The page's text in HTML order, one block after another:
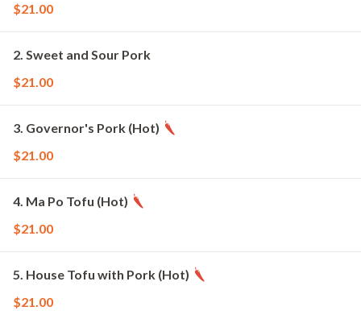
$21.00
2. Sweet and Sour Pork
$21.00
3. Governor's Pork (Hot)
$21.00
4. Ma Po Tofu (Hot)
$21.00
5. House Tofu with Pork (Hot)
$21.00